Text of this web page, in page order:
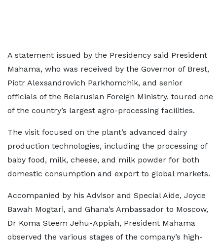
A statement issued by the Presidency said President
Mahama, who was received by the Governor of Brest,
Piotr Alexsandrovich Parkhomchik, and senior
officials of the Belarusian Foreign Ministry, toured one
of the country’s largest agro-processing facilities.
The visit focused on the plant’s advanced dairy
production technologies, including the processing of
baby food, milk, cheese, and milk powder for both
domestic consumption and export to global markets.
Accompanied by his Advisor and Special Aide, Joyce
Bawah Mogtari, and Ghana’s Ambassador to Moscow,
Dr Koma Steem Jehu-Appiah, President Mahama
observed the various stages of the company’s high-